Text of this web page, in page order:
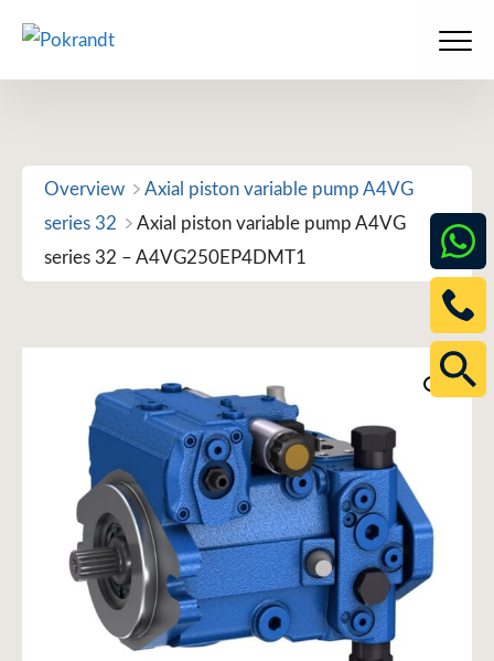
content
Overview
Axial piston variable pump A4VG
series 32
Axial piston variable pump A4VG
series 32 – A4VG250EP4DMT1